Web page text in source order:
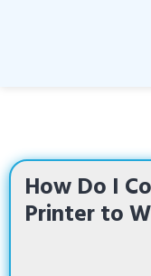
How Do I
Printer to